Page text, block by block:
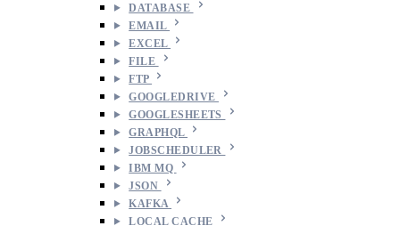
DATABASE
EMAIL
EXCEL
FILE
FTP
GOOGLEDRIVE
GOOGLESHEETS
GRAPHQL
JOBSCHEDULER
IBM MQ
JSON
KAFKA
LOCAL CACHE